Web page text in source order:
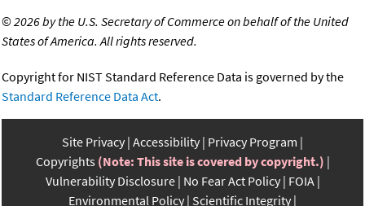
©2026 by the U.S. Secretary of Commerce on behalf of the United
States of America. All rights reserved.
Copyright for NIST Standard Reference Data is governed by the
Standard Reference Data Act.
Site Privacy Accessibility Privacy Program
Copyrights (Note: This site is covered by copyright.)
Vulnerability Disclosure No Fear Act Policy FOIA
Environmental Policy Scientific Integrity